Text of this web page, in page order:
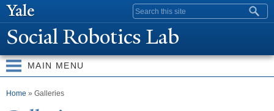
content
Search form
Social Robotics Lab
MAIN MENU
You are here
Home » Galleries